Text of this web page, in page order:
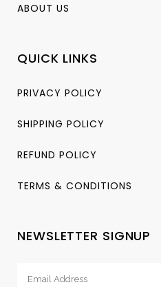
ABOUT US
QUICK LINKS
PRIVACY POLICY
SHIPPING POLICY
REFUND POLICY
TERMS & CONDITIONS
NEWSLETTER SIGNUP